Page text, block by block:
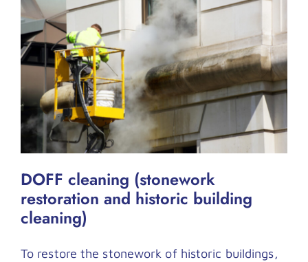
DOFF cleaning (stonework
restoration and historic building
cleaning)
To restore the stonework of historic buildings,